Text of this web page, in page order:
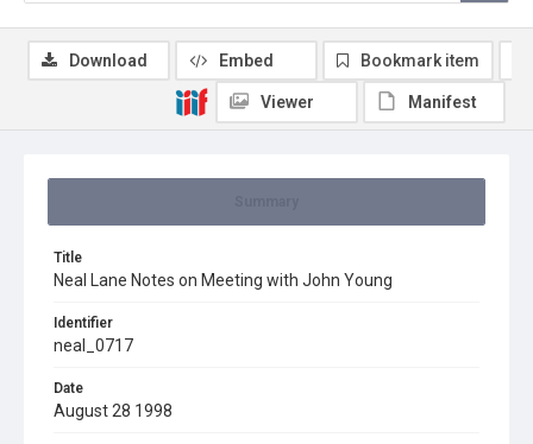
Title
Neal Lane Notes on Meeting with John Young
Identifier
neal_0717
Date
August 28 1998
Download Embed Bookmark item
Viewer Manifest